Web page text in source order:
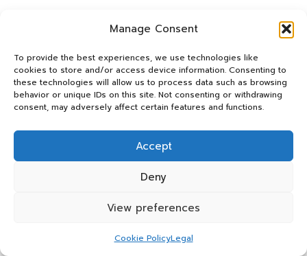
Manage Consent
To provide the best experiences, we use technologies like
cookies to store and/or access device information. Consenting to
these technologies will allow us to process data such as browsing
behavior or unique IDs on this site. Not consenting or withdrawing
consent, may adversely affect certain features and functions.
Accept
Deny
View preferences
Cookie PolicyLegal
Consult with healthcare professionals for
personalised evaluations.
Create a balanced diet that supports joint health.
Incorporate low-impact exercises tailored to individual
needs.
Regularly monitor progress and adjust strategies as
Utilise supplements as recommended to enhance
Stay informed about new research and
advancements in joint health.